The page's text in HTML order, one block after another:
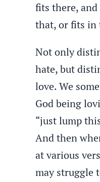
fits there, and
that, or fits in
Not only
hate, but
love. We
God being
“just lump
And then
at various
may struggle